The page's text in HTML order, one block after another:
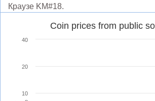
Краузе KM#18.